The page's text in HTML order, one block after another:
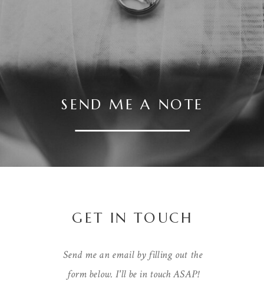
SEND ME A NOTE
Send me an email by filling out the
form below. I'll be in touch ASAP!
GET IN TOUCH